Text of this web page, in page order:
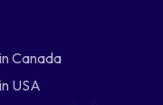
Canada
USA